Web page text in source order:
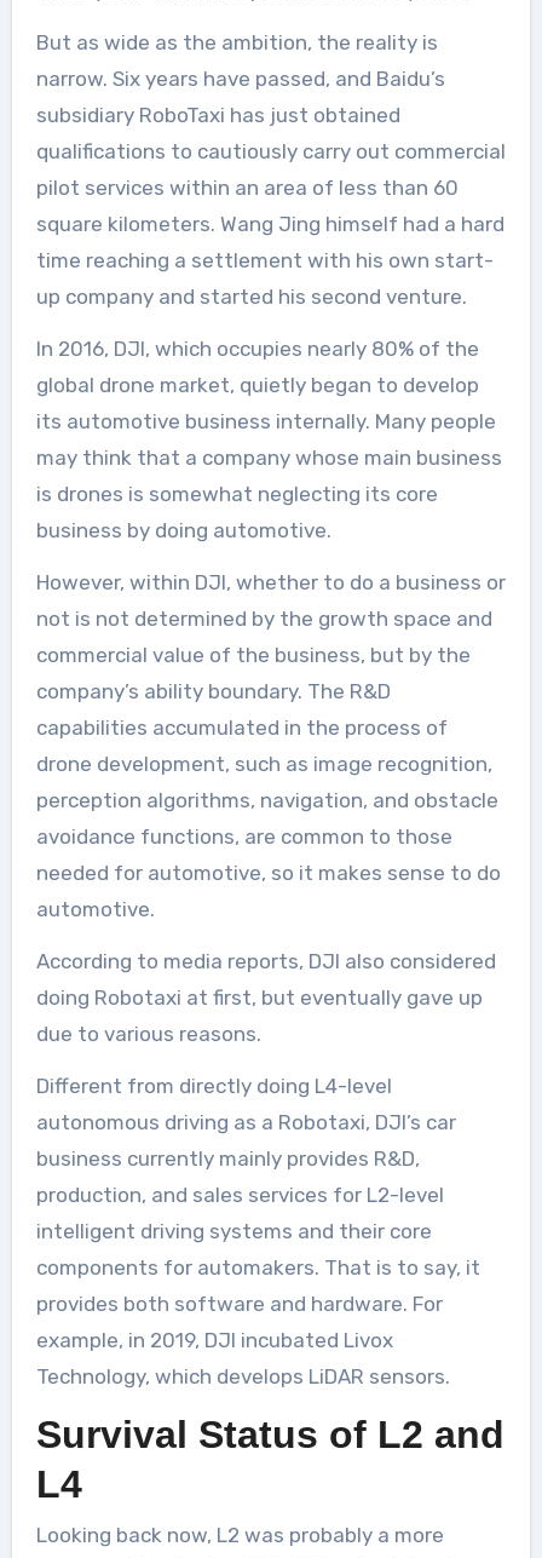
But as wide as the ambition, the reality is
narrow. Six years have passed, and Baidu’s
subsidiary RoboTaxi has just obtained
qualifications to cautiously carry out commercial
pilot services within an area of less than 60
square kilometers. Wang Jing himself had a hard
time reaching a settlement with his own start-
up company and started his second venture.
In 2016, DJI, which occupies nearly 80% of the
global drone market, quietly began to develop
its automotive business internally. Many people
may think that a company whose main business
is drones is somewhat neglecting its core
business by doing automotive.
However, within DJI, whether to do a business or
not is not determined by the growth space and
commercial value of the business, but by the
company’s ability boundary. The R&D
capabilities accumulated in the process of
drone development, such as image recognition,
perception algorithms, navigation, and obstacle
avoidance functions, are common to those
needed for automotive, so it makes sense to do
automotive.
According to media reports, DJI also considered
doing Robotaxi at first, but eventually gave up
due to various reasons.
Different from directly doing L4-level
autonomous driving as a Robotaxi, DJI’s car
business currently mainly provides R&D,
production, and sales services for L2-level
intelligent driving systems and their core
components for automakers. That is to say, it
provides both software and hardware. For
example, in 2019, DJI incubated Livox
Technology, which develops LiDAR sensors.
Survival Status of L2 and
L4
Looking back now, L2 was probably a more